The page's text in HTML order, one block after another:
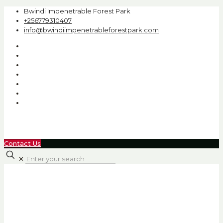
Bwindi Impenetrable Forest Park
+256779310407
info@bwindiimpenetrableforestpark.com
Contact Us
✕